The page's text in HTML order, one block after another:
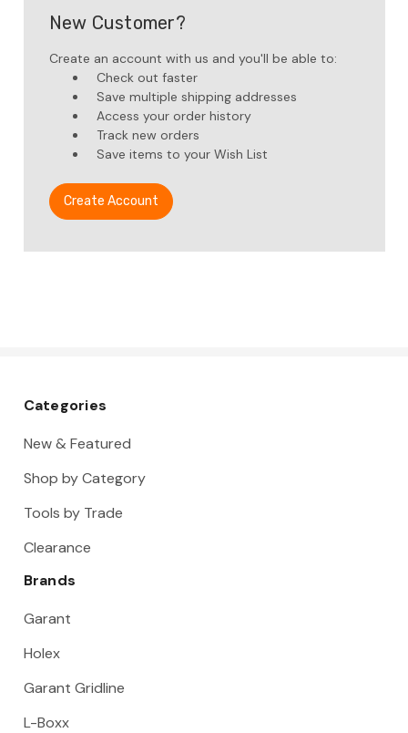
New Customer?
Create an account with us and you'll be able to:
Check out faster
Save multiple shipping addresses
Access your order history
Track new orders
Save items to your Wish List
Create Account
Categories
New & Featured
Shop by Category
Tools by Trade
Clearance
Brands
Garant
Holex
Garant Gridline
L-Boxx